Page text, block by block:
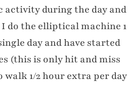
activity during the day and
do the elliptical machine 1
day and have started
(this is only hit and miss
walk 1/2 hour extra per day